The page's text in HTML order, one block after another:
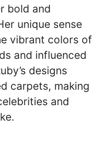
bold and
unique sense
vibrant colors of
and influenced
designs
carpets, making
and